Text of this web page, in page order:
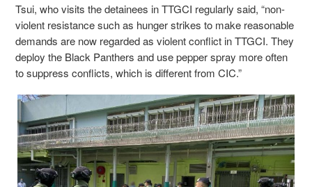
Tsui, who visits the detainees in TTGCI regularly said, “non-
violent resistance such as hunger strikes to make reasonable
demands are now regarded as violent conflict in TTGCI. They
deploy the Black Panthers and use pepper spray more often
to suppress conflicts, which is different from CIC.”